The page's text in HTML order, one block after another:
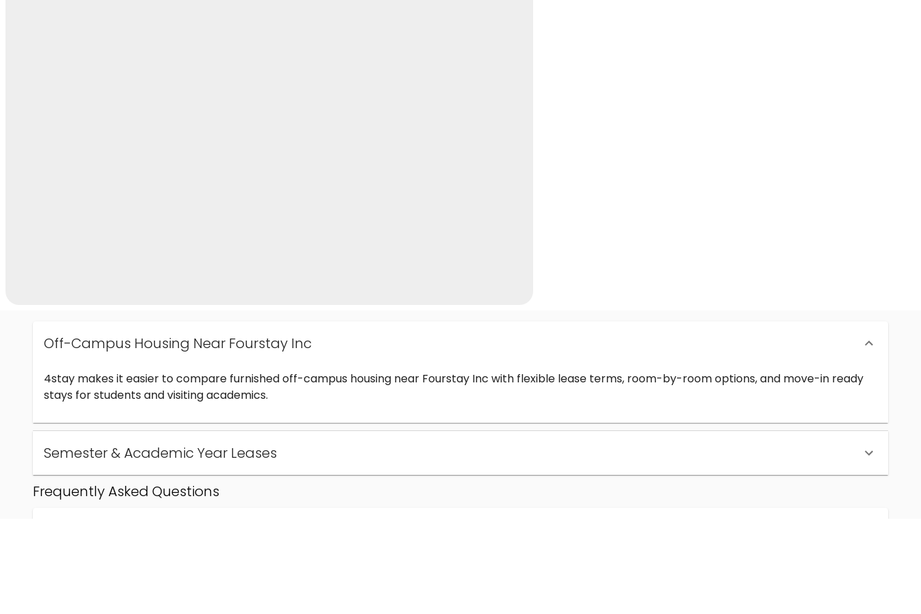
Off-Campus Housing Near Fourstay Inc
4stay makes it easier to compare furnished off-campus housing near Fourstay Inc with flexible lease terms, room-by-room options, and move-in ready
stays for students and visiting academics.
Semester & Academic Year Leases
Frequently Asked Questions